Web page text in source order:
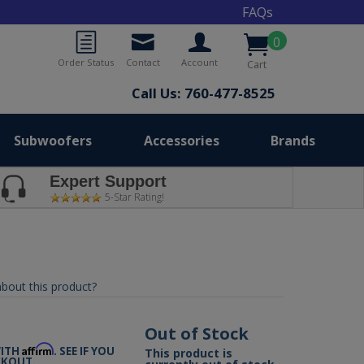
FAQs
0
Cart
Account
Contact
Order Status
Call Us: 760-477-8525
Subwoofers Accessories Brands
Expert Support
5-Star Rating!
this product?
Affirm. SEE IF YOU
Out of Stock
This product is